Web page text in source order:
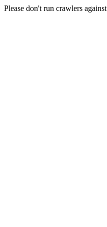
Please don't run crawlers